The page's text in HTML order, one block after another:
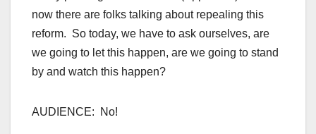
now there are folks talking about repealing this
reform. So today, we have to ask ourselves, are
we going to let this happen, are we going to stand
by and watch this happen?
AUDIENCE: No!